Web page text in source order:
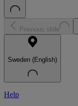
Previous slide
Sweden (English)
Help